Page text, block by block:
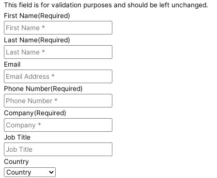
This field is for validation purposes and should be left unchanged.
First Name(Required)
Last Name(Required)
Email
Phone Number(Required)
Company(Required)
Job Title
Country